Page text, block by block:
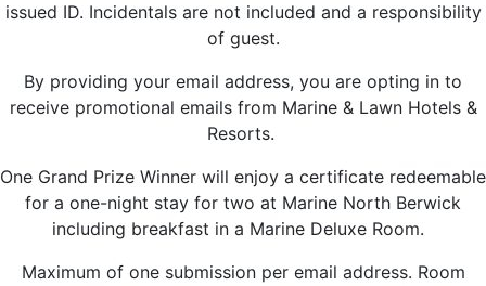
issued ID. Incidentals are not included and a responsibility
of guest.
By providing your email address, you are opting in to
receive promotional emails from Marine & Lawn Hotels &
Resorts.
One Grand Prize Winner will enjoy a certificate redeemable
for a one-night stay for two at Marine North Berwick
including breakfast in a Marine Deluxe Room.
Maximum of one submission per email address. Room